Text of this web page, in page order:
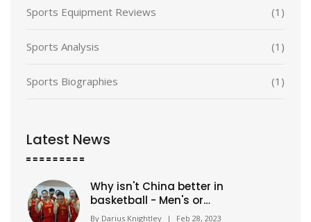
Sports Equipment Reviews (1)
Sports Analysis (1)
Sports Biographies (1)
Latest News
Why isn't China better in
basketball - Men's or
Women's?
By Darius Knightley | Feb 28, 2023